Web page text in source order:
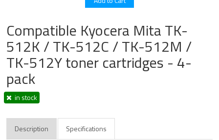
Compatible Kyocera Mita TK-
512K / TK-512C / TK-512M /
TK-512Y toner cartridges - 4-
pack
in stock
Description Specifications